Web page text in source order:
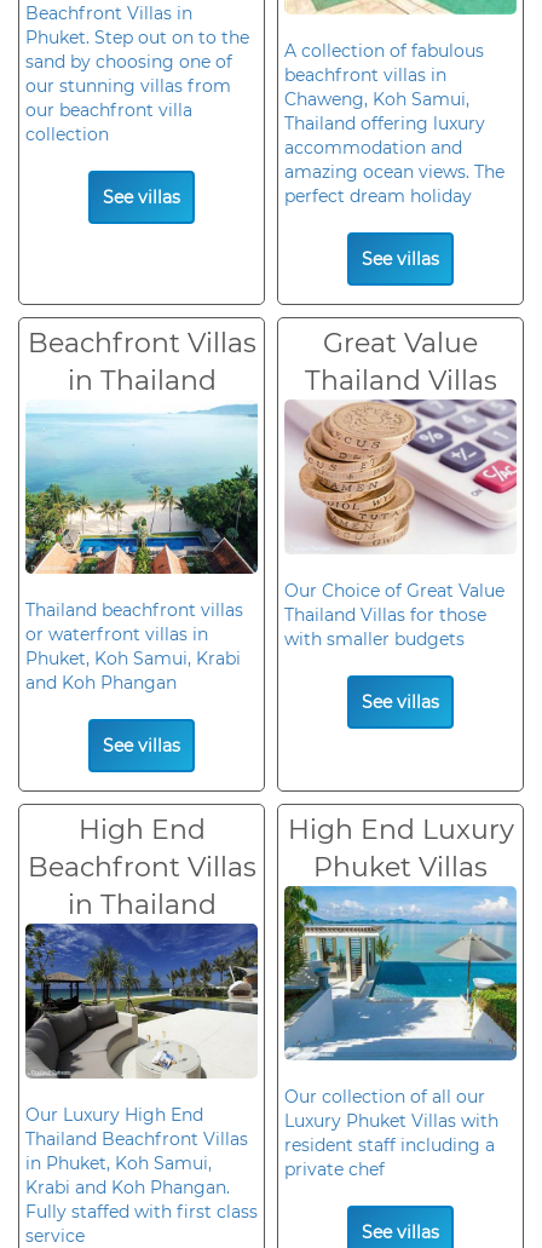
Beachfront Villas in
Phuket. Step out on to the
sand by choosing one of
our stunning villas from
our beachfront villa
collection
See villas
A collection of fabulous
beachfront villas in
Chaweng, Koh Samui,
Thailand offering luxury
accommodation and
amazing ocean views. The
perfect dream holiday
See villas
Beachfront Villas
in Thailand
Thailand beachfront villas
or waterfront villas in
Phuket, Koh Samui, Krabi
and Koh Phangan
See villas
Great Value
Thailand Villas
Our Choice of Great Value
Thailand Villas for those
with smaller budgets
See villas
High End
Beachfront Villas
in Thailand
Our Luxury High End
Thailand Beachfront Villas
in Phuket, Koh Samui,
Krabi and Koh Phangan.
Fully staffed with first class
service
High End Luxury
Phuket Villas
Our collection of all our
Luxury Phuket Villas with
resident staff including a
private chef
See villas